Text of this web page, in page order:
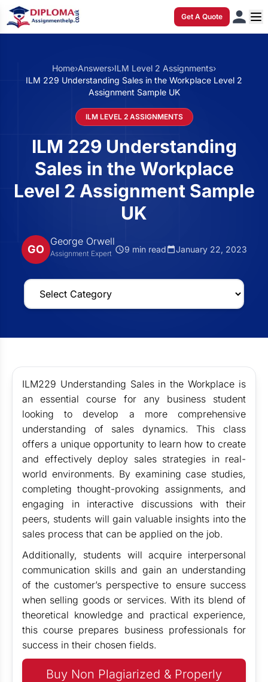
Get A Quote
Home›Answers›ILM Level 2 Assignments›
ILM 229 Understanding Sales in the Workplace Level 2
Assignment Sample UK
ILM LEVEL 2 ASSIGNMENTS
ILM 229 Understanding
Sales in the Workplace
Level 2 Assignment Sample
UK
GO
George Orwell
Assignment Expert 9 min read January 22, 2023
ILM229 Understanding Sales in the Workplace is
an essential course for any business student
looking to develop a more comprehensive
understanding of sales dynamics. This class
offers a unique opportunity to learn how to create
and effectively deploy sales strategies in real-
world environments. By examining case studies,
completing thought-provoking assignments, and
engaging in interactive discussions with their
peers, students will gain valuable insights into the
sales process that can be applied on the job.
Additionally, students will acquire interpersonal
communication skills and gain an understanding
of the customer’s perspective to ensure success
when selling goods or services. With its blend of
theoretical knowledge and practical experience,
this course prepares business professionals for
success in their chosen fields.
Buy Non Plagiarized & Properly